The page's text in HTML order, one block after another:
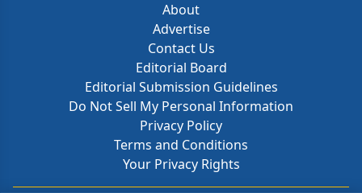
About
Advertise
Contact Us
Editorial Board
Editorial Submission Guidelines
Do Not Sell My Personal Information
Privacy Policy
Terms and Conditions
Your Privacy Rights